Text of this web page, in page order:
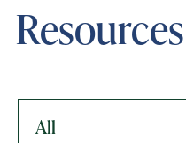
How May
All